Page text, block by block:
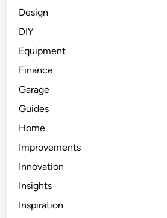
Design
DIY
Equipment
Finance
Garage
Guides
Home
Improvements
Innovation
Insights
Inspiration